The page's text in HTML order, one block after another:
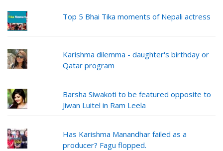
Top 5 Bhai Tika moments of Nepali actress
Karishma dilemma - daughter's birthday or
Qatar program
Barsha Siwakoti to be featured opposite to
Jiwan Luitel in Ram Leela
Has Karishma Manandhar failed as a
producer? Fagu flopped.